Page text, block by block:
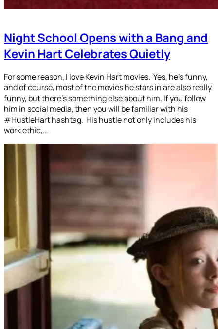
Night School Opens with a Bang and
Kevin Hart Celebrates Quietly
For some reason, I love Kevin Hart movies. Yes, he’s funny,
and of course, most of the movies he stars in are also really
funny, but there’s something else about him. If you follow
him in social media, then you will be familiar with his
#HustleHart hashtag. His hustle not only includes his
work ethic,…